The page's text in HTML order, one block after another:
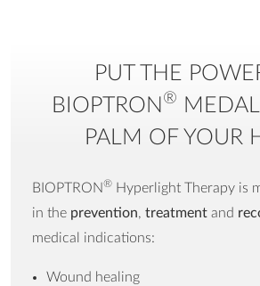
8832
Composition
*
filter
PUT THE
BIOPTRON ®
PALM OF YOUR
BIOPTRON® Hyperlight Therapy is
in the prevention, treatment and
medical indications:
Wound healing